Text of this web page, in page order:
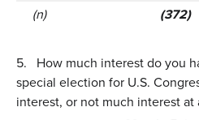
(n)
(372)
5.
How much interest do you
special election for U.S.
interest, or not much interest at